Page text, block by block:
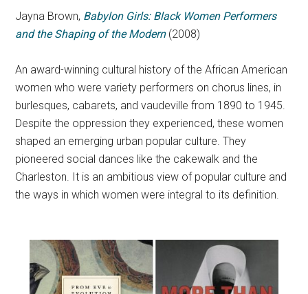
Jayna Brown, Babylon Girls: Black Women Performers
and the Shaping of the Modern (2008)
An award-winning cultural history of the African American
women who were variety performers on chorus lines, in
burlesques, cabarets, and vaudeville from 1890 to 1945.
Despite the oppression they experienced, these women
shaped an emerging urban popular culture. They
pioneered social dances like the cakewalk and the
Charleston. It is an ambitious view of popular culture and
the ways in which women were integral to its definition.